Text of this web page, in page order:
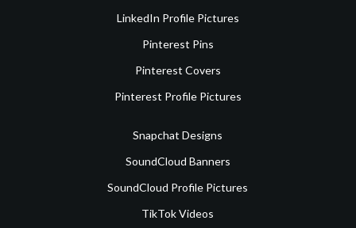
LinkedIn Profile Pictures
Pinterest Pins
Pinterest Covers
Pinterest Profile Pictures
Snapchat Designs
SoundCloud Banners
SoundCloud Profile Pictures
TikTok Videos